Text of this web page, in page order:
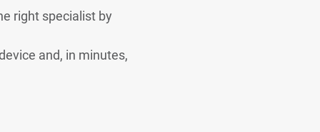
right specialist by
and, in minutes,